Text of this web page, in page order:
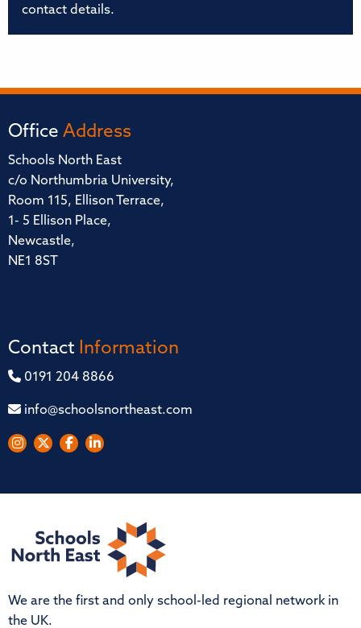
contact details.
Office Address
Schools North East
c/o Northumbria University,
Room 115, Ellison Terrace,
1- 5 Ellison Place,
Newcastle,
NE1 8ST
Contact Information
0191 204 8866
info@schoolsnortheast.com
We are the first and only school-led regional network in
the UK.